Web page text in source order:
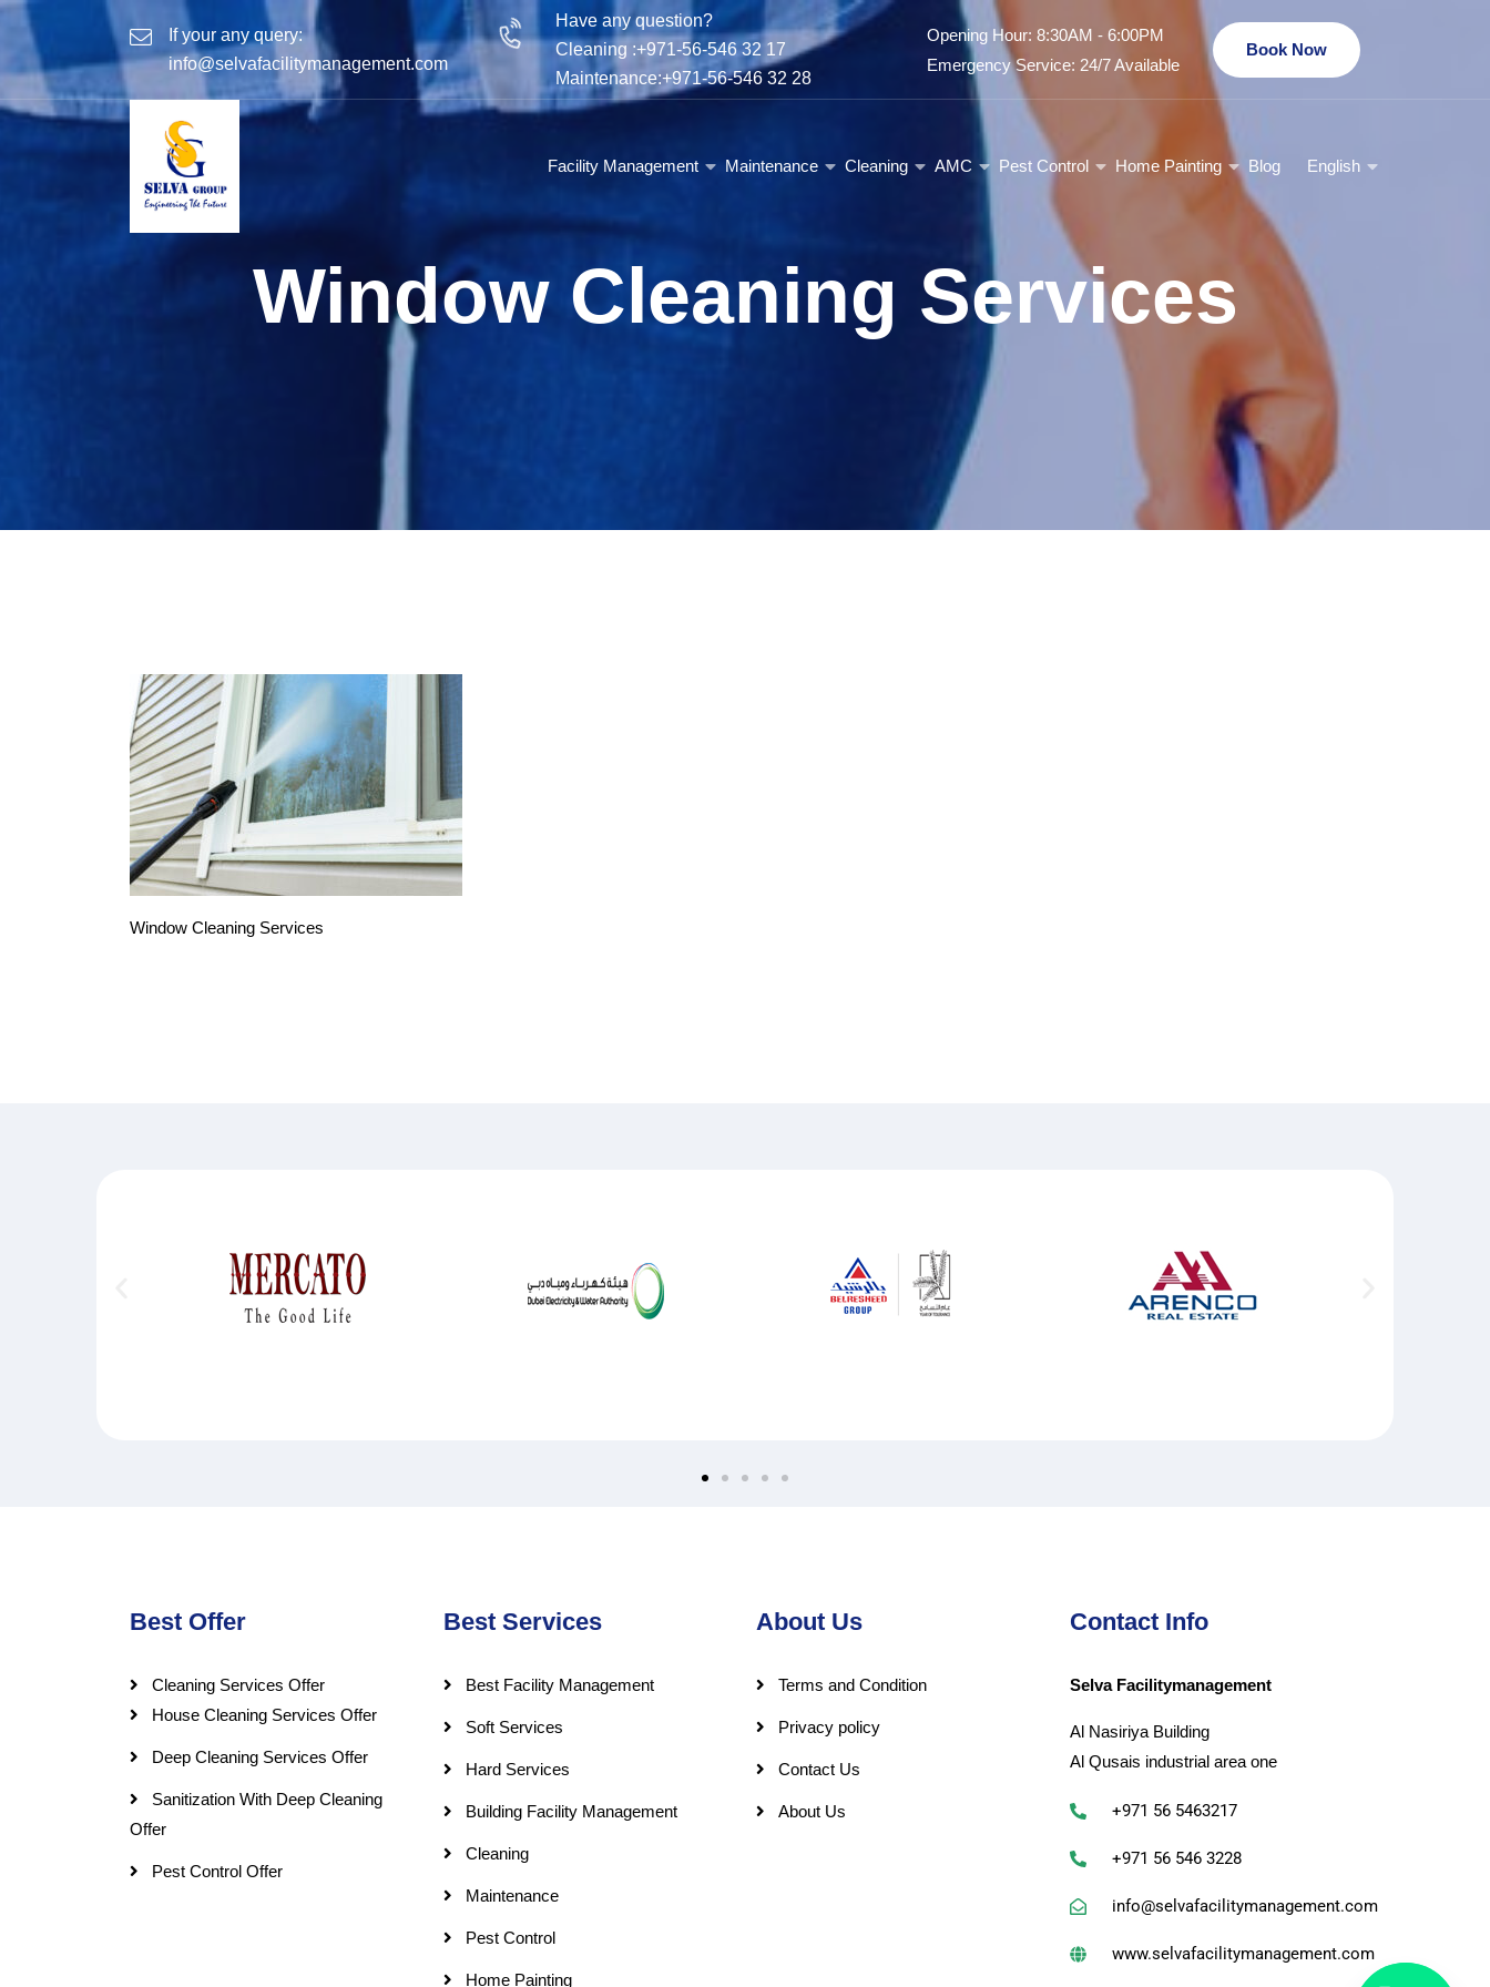
If your any query:
info@selvafacilitymanagement.com
Have any question?
Cleaning :+971-56-546 32 17
Maintenance:+971-56-546 32 28
Opening Hour: 8:30AM - 6:00PM
Emergency Service: 24/7 Available
Book Now
Facility Management Maintenance Cleaning AMC Pest Control Home Painting Blog English
Window Cleaning Services
Window Cleaning Services
Best Offer
Cleaning Services Offer
House Cleaning Services Offer
Deep Cleaning Services Offer
Sanitization With Deep Cleaning
Offer
Pest Control Offer
Best Services
Best Facility Management
Soft Services
Hard Services
Building Facility Management
Cleaning
Maintenance
Pest Control
Home Painting
About Us
Terms and Condition
Privacy policy
Contact Us
About Us
Contact Info
Selva Facilitymanagement
Al Nasiriya Building
Al Qusais industrial area one
+971 56 5463217
+971 56 546 3228
info@selvafacilitymanagement.com
www.selvafacilitymanagement.com